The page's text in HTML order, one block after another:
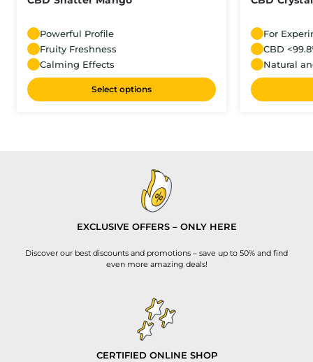
Powerful Profile
Fruity Freshness
Calming Effects
Select options
For
CBD
Natural
EXCLUSIVE OFFERS – ONLY HERE
Discover our best discounts and promotions – save up to 50% and find
even more amazing deals!
CERTIFIED ONLINE SHOP